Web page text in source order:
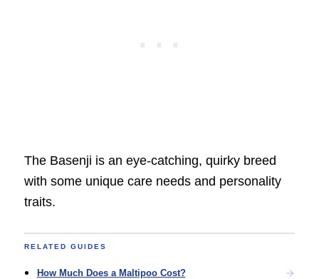
The Basenji is an eye-catching, quirky breed
with some unique care needs and personality
traits.
RELATED GUIDES
How Much Does a Maltipoo Cost?